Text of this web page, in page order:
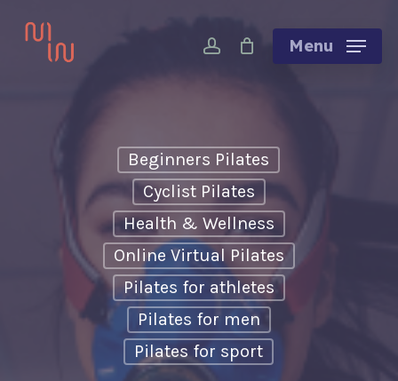
account Menu
Beginners Pilates
Cyclist Pilates
Health & Wellness
Online Virtual Pilates
Pilates for athletes
Pilates for men
Pilates for sport